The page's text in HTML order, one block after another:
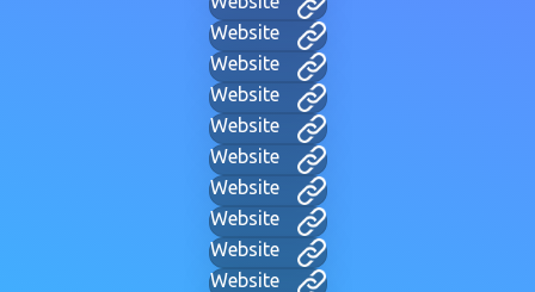
Website
Website
Website
Website
Website
Website
Website
Website
Website